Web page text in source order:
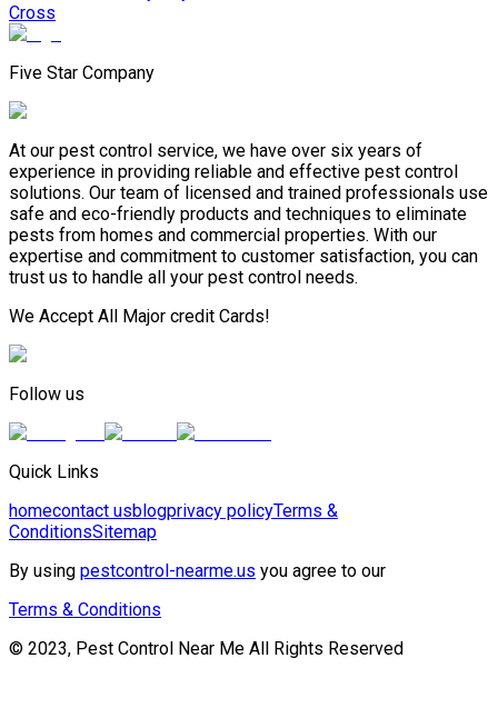
Cross
Five Star Company
At our pest control service, we have over six years of
experience in providing reliable and effective pest control
solutions. Our team of licensed and trained professionals use
safe and eco-friendly products and techniques to eliminate
pests from homes and commercial properties. With our
expertise and commitment to customer satisfaction, you can
trust us to handle all your pest control needs.
We Accept All Major credit Cards!
Follow us
Quick Links
homecontact usblogprivacy policyTerms &
ConditionsSitemap
By using pestcontrol-nearme.us you agree to our
Terms & Conditions
© 2023, Pest Control Near Me All Rights Reserved